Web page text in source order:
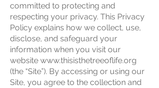
committed to protecting and
respecting your privacy. This Privacy
Policy explains how we collect, use,
disclose, and safeguard your
information when you visit our
website www.thisisthetreeoflife.org
(the “Site”). By accessing or using our
Site, you agree to the collection and